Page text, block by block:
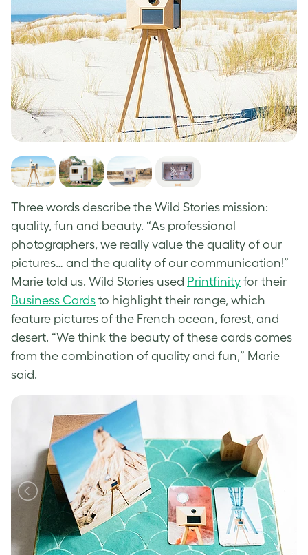
Three words describe the Wild Stories mission:
quality, fun and beauty. “As professional
photographers, we really value the quality of our
pictures… and the quality of our communication!”
Marie told us. Wild Stories used Printfinity for their
Business Cards to highlight their range, which
feature pictures of the French ocean, forest, and
desert. “We think the beauty of these cards comes
from the combination of quality and fun,” Marie
said.